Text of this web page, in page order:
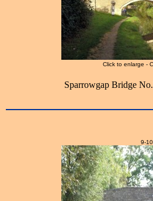
Click to enlarge -
Sparrowgap Bridge
9-